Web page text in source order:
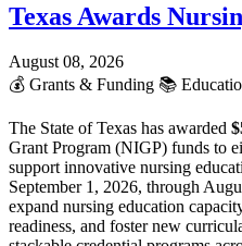
Texas Awards
August 08, 2026
💰 Grants & Funding 📚
The State of Texas has awarded
Grant Program (NIGP) funds to
support innovative nursing
September 1, 2026, through
expand nursing education
readiness, and foster new